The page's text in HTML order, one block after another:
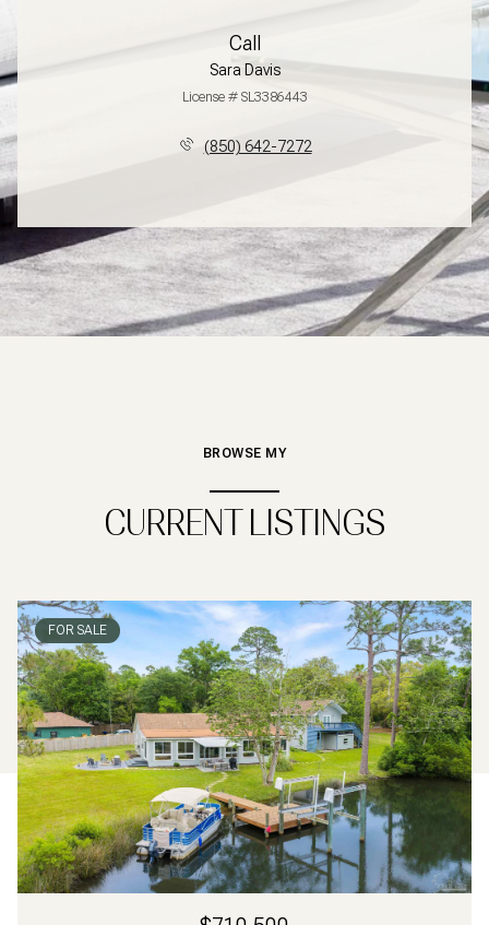
Call
Sara Davis
License # SL3386443
(850) 642-7272
BROWSE MY
CURRENT LISTINGS
FOR SALE